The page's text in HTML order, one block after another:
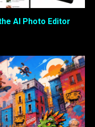
AI Photo Editor